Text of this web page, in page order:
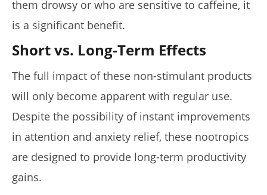
them drowsy or who are sensitive to caffeine, it
is a significant benefit.
Short vs. Long-Term Effects
The full impact of these non-stimulant products
will only become apparent with regular use.
Despite the possibility of instant improvements
in attention and anxiety relief, these nootropics
are designed to provide long-term productivity
gains.